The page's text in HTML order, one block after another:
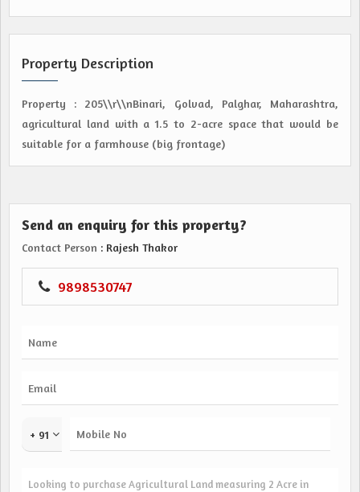
Property Description
Property : 205\\r\\nBinari, Golvad, Palghar, Maharashtra,
agricultural land with a 1.5 to 2-acre space that would be
suitable for a farmhouse (big frontage)
Send an enquiry for this property?
Contact Person : Rajesh Thakor
9898530747
+ 91